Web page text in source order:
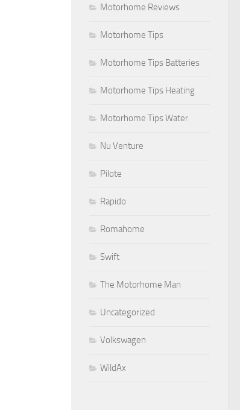
Motorhome Reviews
Motorhome Tips
Motorhome Tips Batteries
Motorhome Tips Heating
Motorhome Tips Water
Nu Venture
Pilote
Rapido
Romahome
Swift
The Motorhome Man
Uncategorized
Volkswagen
WildAx